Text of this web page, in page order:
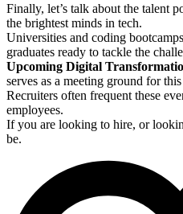
Finally, let’s talk about the talent
the brightest minds in tech.
Universities and coding
graduates ready to tackle the
Upcoming Digital
serves as a meeting ground for
Recruiters often frequent these
employees.
If you are looking to hire, or
be.